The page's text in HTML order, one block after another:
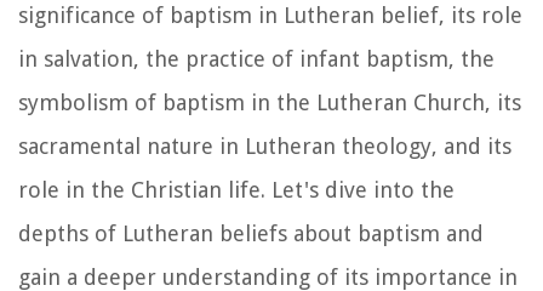
significance of baptism in Lutheran belief, its role
in salvation, the practice of infant baptism, the
symbolism of baptism in the Lutheran Church, its
sacramental nature in Lutheran theology, and its
role in the Christian life. Let's dive into the
depths of Lutheran beliefs about baptism and
gain a deeper understanding of its importance in